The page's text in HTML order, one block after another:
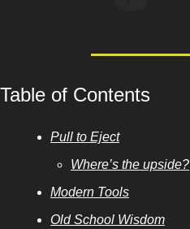
Table of Contents
Pull to Eject
Where’s the upside?
Modern Tools
Old School Wisdom